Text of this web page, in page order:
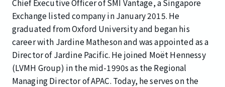
Chief Executive Officer of SMI Vantage, a Singapore
Exchange listed company in January 2015. He
graduated from Oxford University and began his
career with Jardine Matheson and was appointed as a
Director of Jardine Pacific. He joined Moët Hennessy
(LVMH Group) in the mid-1990s as the Regional
Managing Director of APAC. Today, he serves on the